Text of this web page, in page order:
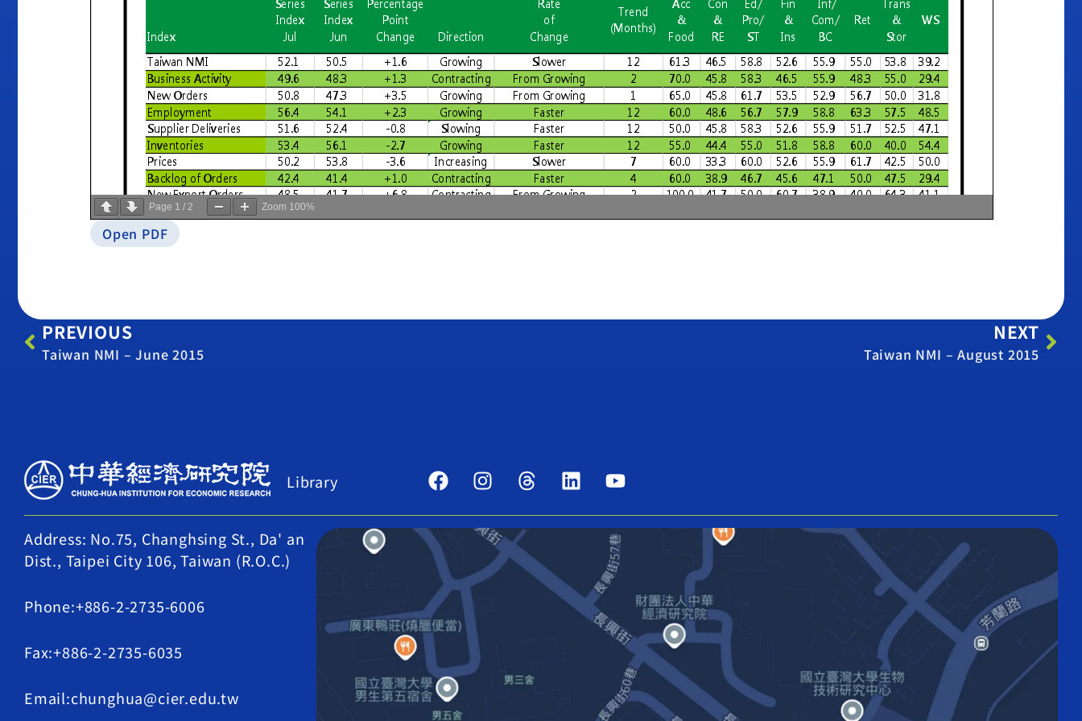
Page 1 / 2 Zoom 100%
Open PDF
PREVIOUS
Taiwan NMI – June 2015
NEXT
Taiwan NMI – August 2015
Library
Address: No.75, Changhsing St., Da' an
Dist., Taipei City 106, Taiwan (R.O.C.)
Phone:+886-2-2735-6006
Fax:+886-2-2735-6035
Email:chunghua@cier.edu.tw